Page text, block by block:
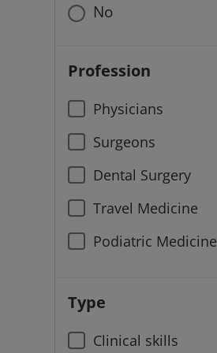
No
Profession
Physicians
Surgeons
Dental Surgery
Travel Medicine
Podiatric Medicine
Type
Clinical skills